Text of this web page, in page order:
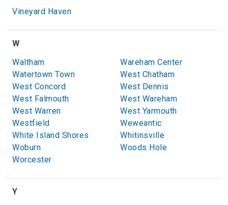
Vineyard Haven
W
Waltham
Wareham Center
Watertown Town
West Chatham
West Concord
West Dennis
West Falmouth
West Wareham
West Warren
West Yarmouth
Westfield
Weweantic
White Island Shores
Whitinsville
Woburn
Woods Hole
Worcester
Y